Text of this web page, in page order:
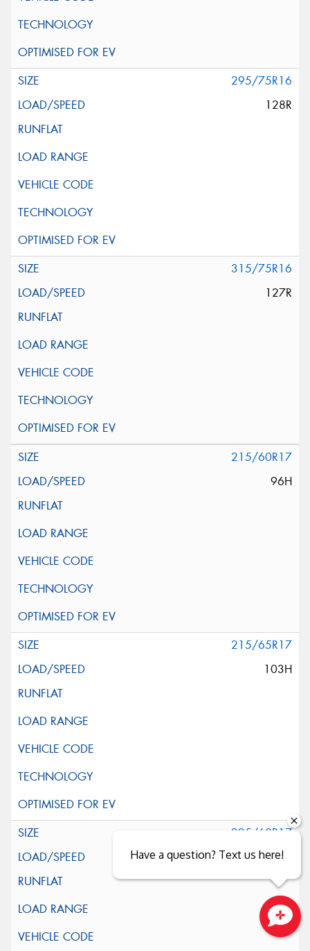
295/75R16
128R
315/75R16
127R
215/60R17
96H
215/65R17
103H
225/60R17
99H
Close sales faster
Have a question? Text us here!